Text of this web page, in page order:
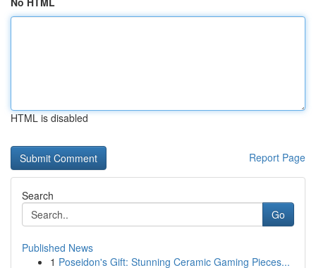
HTML is disabled
Report Page
Search
Go
Published News
1 Poseidon's Gift: Stunning Ceramic Gaming Pieces...